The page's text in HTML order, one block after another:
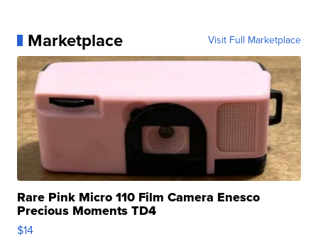
Marketplace Visit Full Marketplace
Rare Pink Micro 110 Film Camera Enesco
Precious Moments TD4
$14